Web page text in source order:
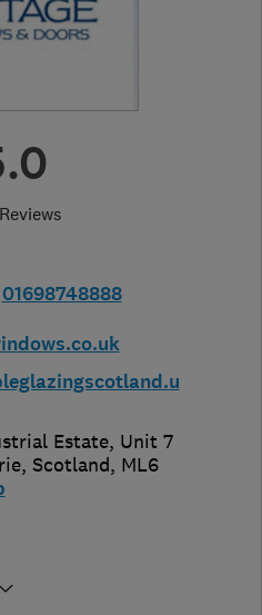
01698748888
Estate, Unit 7
, Scotland, ML6